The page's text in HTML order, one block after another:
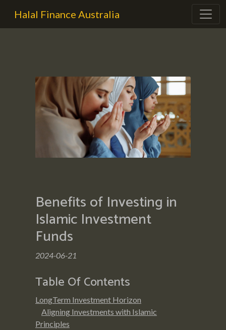
Halal Finance Australia
Benefits of Investing in
Islamic Investment
Funds
2024-06-21
Table Of Contents
LongTerm Investment Horizon
Aligning Investments with Islamic
Principles